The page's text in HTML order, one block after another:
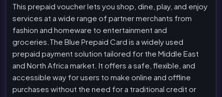
This prepaid voucher lets you shop, dine, play, and enjoy
services at a wide range of partner merchants from
fashion and homeware to entertainment and
groceries.The Blue Prepaid Card is a widely used
prepaid payment solution tailored for the Middle East
and North Africa market. It offers a safe, flexible, and
accessible way for users to make online and offline
purchases without the need for a traditional credit or